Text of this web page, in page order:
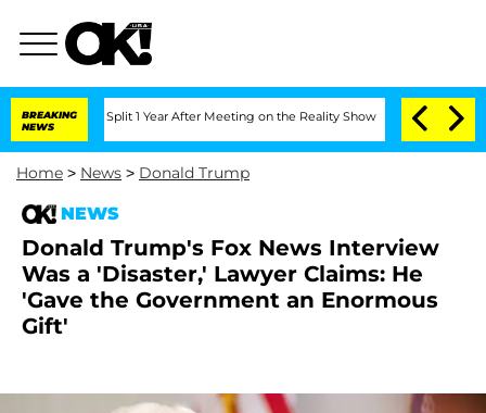
BREAKING
NEWS
Split 1 Year After Meeting on the Reality Show Senate Votes to
Home > News > Donald Trump
NEWS
Donald Trump's Fox News Interview
Was a 'Disaster,' Lawyer Claims: He
'Gave the Government an Enormous
Gift'